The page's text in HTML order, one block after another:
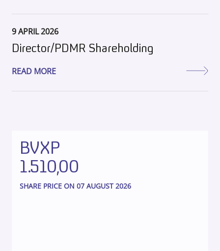
9 APRIL 2026
Director/PDMR Shareholding
READ MORE
BVXP
1.510,00
SHARE PRICE ON 07 AUGUST 2026